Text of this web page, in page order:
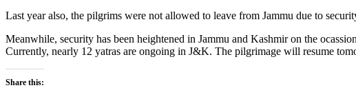
Last year also, the pilgrims were not allowed to leave from Jammu due to
Meanwhile, security has been heightened in Jammu and Kashmir on the
Currently, nearly 12 yatras are ongoing in J&K. The pilgrimage will resume
Share this: